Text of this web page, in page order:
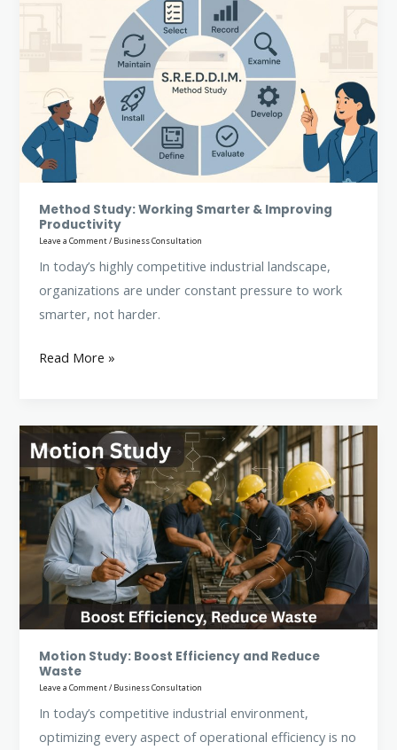
Method Study: Working Smarter & Improving
Productivity
Leave a Comment/ Business Consultation
In today’s highly competitive industrial landscape,
organizations are under constant pressure to work
smarter, not harder.
Improving
Productivity
Read More »
Motion Study: Boost Efficiency and Reduce
Waste
Leave a Comment/ Business Consultation
In today’s competitive industrial environment,
optimizing every aspect of operational efficiency is no
Motion
Study:
Boost
Efficiency
and
Reduce
Waste